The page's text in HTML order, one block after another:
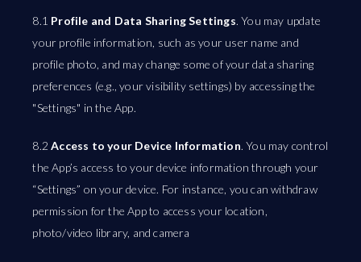
8.1 Profile and Data Sharing Settings. You may update
your profile information, such as your user name and
profile photo, and may change some of your data sharing
preferences (e.g., your visibility settings) by accessing the
"Settings" in the App.
8.2Access to your Device Information. You may control
the App’s access to your device information through your
“Settings” on your device. For instance, you can withdraw
permission for the App to access your location,
photo/video library, and camera